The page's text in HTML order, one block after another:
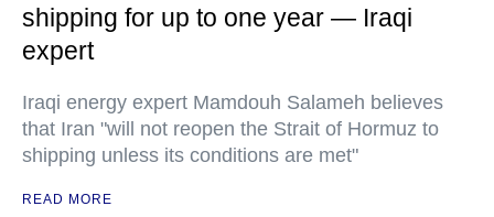
shipping for up to one year — Iraqi
expert
Iraqi energy expert Mamdouh Salameh believes
that Iran "will not reopen the Strait of Hormuz to
shipping unless its conditions are met"
READ MORE